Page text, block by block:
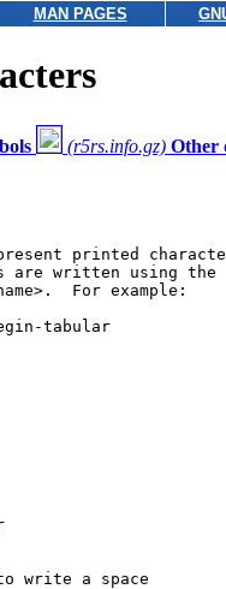
MAN PAGES
(r5rs.info.gz) Other
printed
written using the
For example:
tabular
write a space